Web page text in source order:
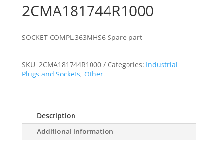
2CMA181744R1000
SOCKET COMPL.363MHS6 Spare part
SKU: 2CMA181744R1000 Categories: Industrial
Plugs and Sockets, Other
Description
Additional information